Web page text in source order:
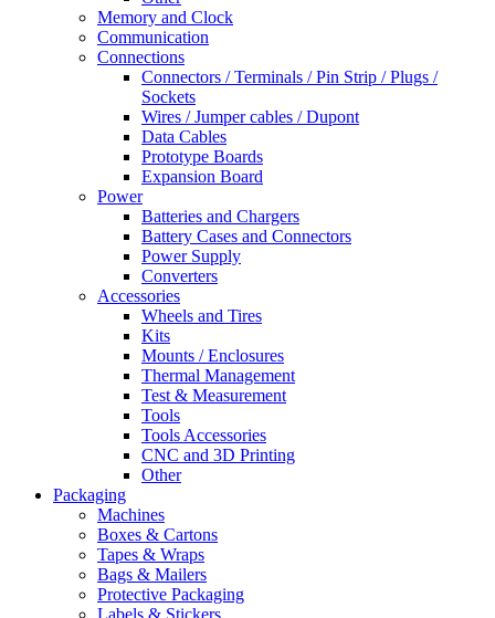
Memory and Clock
Communication
Connections
Connectors / Terminals / Pin Strip / Plugs /
Sockets
Wires / Jumper cables / Dupont
Data Cables
Prototype Boards
Expansion Board
Power
Batteries and Chargers
Battery Cases and Connectors
Power Supply
Converters
Accessories
Wheels and Tires
Kits
Mounts / Enclosures
Thermal Management
Test & Measurement
Tools
Tools Accessories
CNC and 3D Printing
Other
Packaging
Machines
Boxes & Cartons
Tapes & Wraps
Bags & Mailers
Protective Packaging
Labels & Stickers